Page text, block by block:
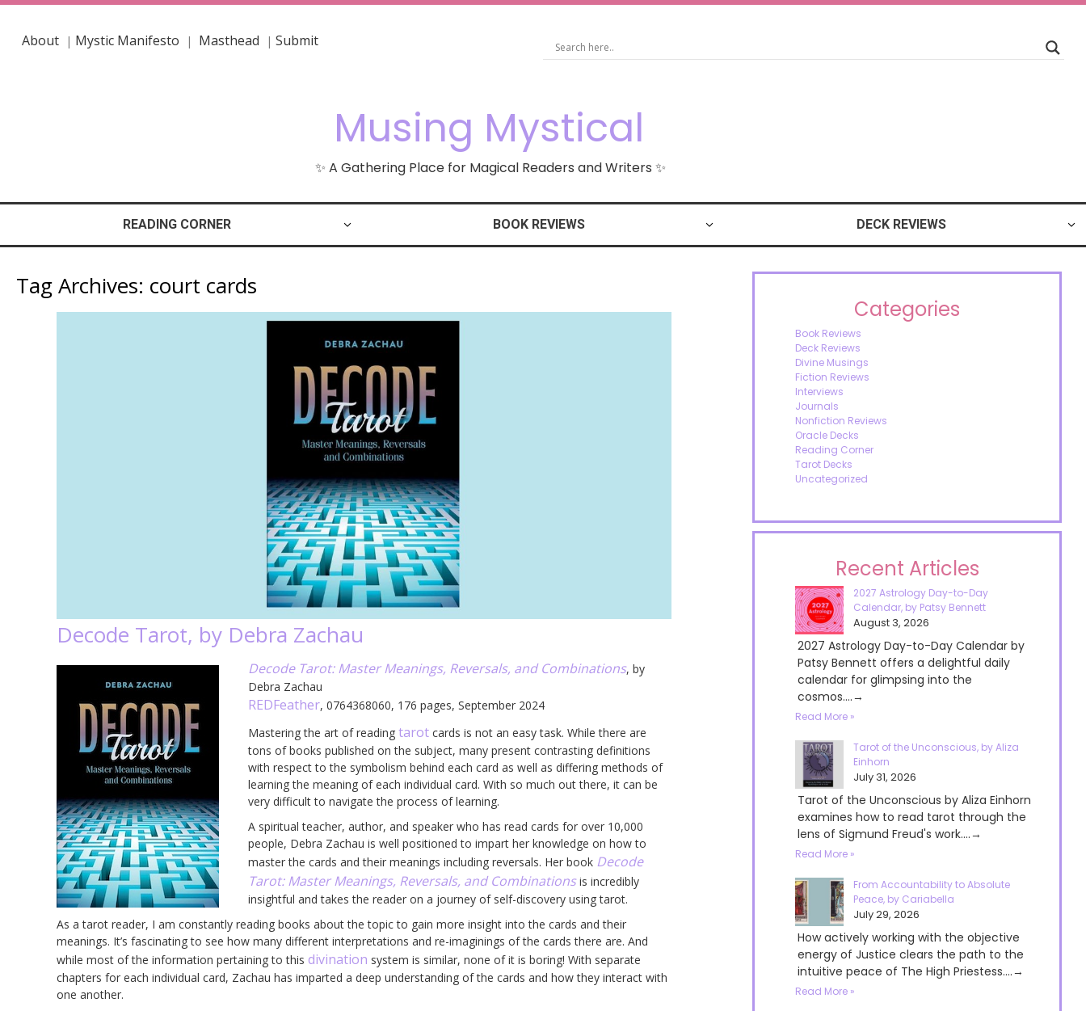
About| Mystic Manifesto | Masthead | Submit
Musing Mystical
✨ A Gathering Place for Magical Readers and Writers ✨
READING CORNER BOOK REVIEWS DECK REVIEWS
Tag Archives: court cards
Decode Tarot, by Debra Zachau
Decode Tarot: Master Meanings, Reversals, and Combinations, by
Debra Zachau
REDFeather, 0764368060, 176 pages, September 2024
Mastering the art of reading tarot cards is not an easy task. While there are
tons of books published on the subject, many present contrasting definitions
with respect to the symbolism behind each card as well as differing methods of
learning the meaning of each individual card. With so much out there, it can be
very difficult to navigate the process of learning.
A spiritual teacher, author, and speaker who has read cards for over 10,000
people, Debra Zachau is well positioned to impart her knowledge on how to
master the cards and their meanings including reversals. Her book Decode
Tarot: Master Meanings, Reversals, and Combinationsis incredibly
insightful and takes the reader on a journey of self-discovery using tarot.
As a tarot reader, I am constantly reading books about the topic to gain more insight into the cards and their
meanings. It’s fascinating to see how many different interpretations and re-imaginings of the cards there are. And
while most of the information pertaining to this divination system is similar, none of it is boring! With separate
chapters for each individual card, Zachau has imparted a deep understanding of the cards and how they interact with
one another.
Categories
Book Reviews
Deck Reviews
Divine Musings
Fiction Reviews
Interviews
Journals
Nonfiction Reviews
Oracle Decks
Reading Corner
Tarot Decks
Uncategorized
Recent Articles
2027 Astrology Day-to-Day
Calendar, by Patsy Bennett
August 3, 2026
2027 Astrology Day-to-Day Calendar by
Patsy Bennett offers a delightful daily
calendar for glimpsing into the
cosmos....→
Read More »
Tarot of the Unconscious, by Aliza
Einhorn
July 31, 2026
Tarot of the Unconscious by Aliza Einhorn
examines how to read tarot through the
lens of Sigmund Freud's work....→
Read More »
From Accountability to Absolute
Peace, by Cariabella
July 29, 2026
How actively working with the objective
energy of Justice clears the path to the
intuitive peace of The High Priestess....→
Read More »